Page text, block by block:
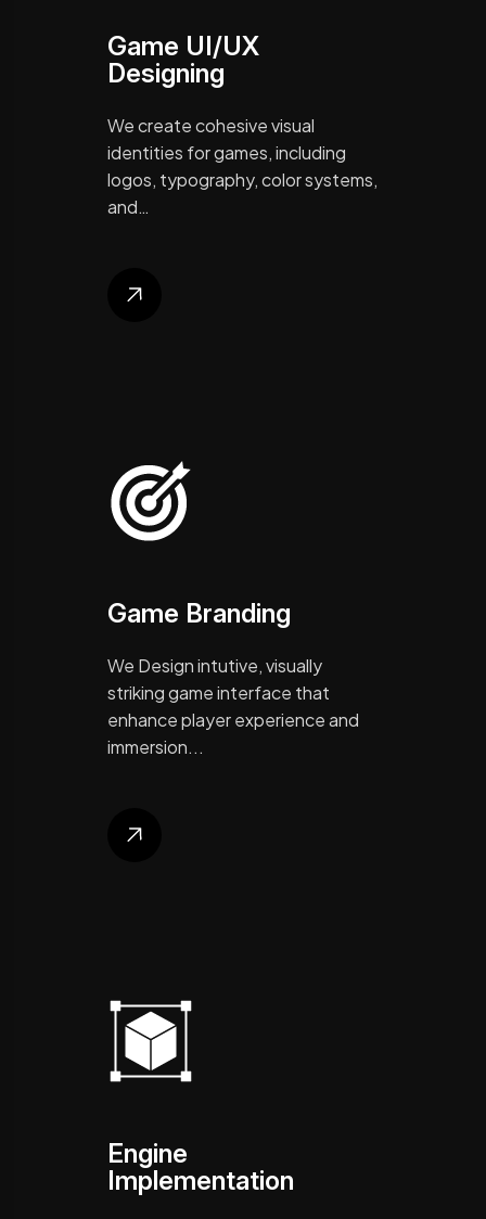
Game UI/UX
Designing
We create cohesive visual
identities for games, including
logos, typography, color systems,
and…
Game Branding
We Design intutive, visually
striking game interface that
enhance player experience and
immersion...
Engine
Implementation